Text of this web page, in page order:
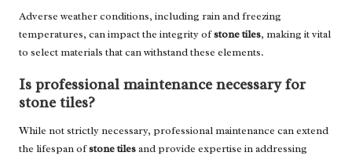
Adverse weather conditions, including rain and freezing
temperatures, can impact the integrity ofstone tiles, making it vital
to select materials that can withstand these elements.
Is professional maintenance necessary for
stone tiles?
While not strictly necessary, professional maintenance can extend
the lifespan ofstone tilesand provide expertise in addressing